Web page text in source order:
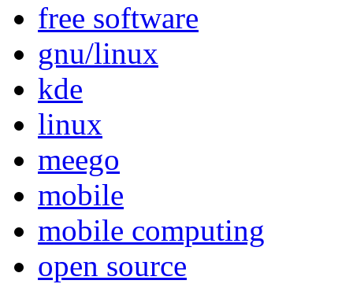
free software
gnu/linux
kde
linux
meego
mobile
mobile computing
open source